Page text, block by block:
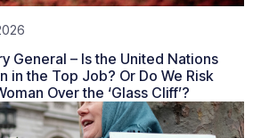
General – Is the United Nations
in the Top Job? Or Do We Risk
Over the ‘Glass Cliff’?